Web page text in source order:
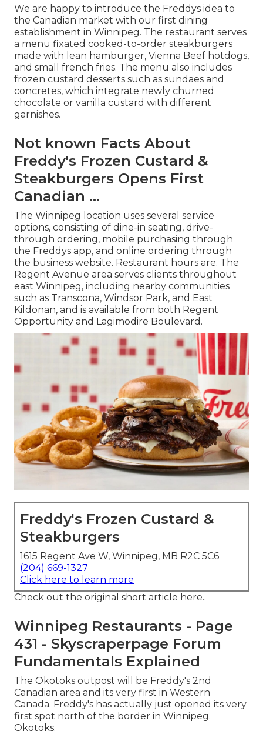
We are happy to introduce the Freddys idea to
the Canadian market with our first dining
establishment in Winnipeg. The restaurant serves
a menu fixated cooked-to-order steakburgers
made with lean hamburger, Vienna Beef hotdogs,
and small french fries. The menu also includes
frozen custard desserts such as sundaes and
concretes, which integrate newly churned
chocolate or vanilla custard with different
garnishes.
Not known Facts About
Freddy's Frozen Custard &
Steakburgers Opens First
Canadian ...
The Winnipeg location uses several service
options, consisting of dine-in seating, drive-
through ordering, mobile purchasing through
the Freddys app, and online ordering through
the business website. Restaurant hours are. The
Regent Avenue area serves clients throughout
east Winnipeg, including nearby communities
such as Transcona, Windsor Park, and East
Kildonan, and is available from both Regent
Opportunity and Lagimodire Boulevard.
Freddy's Frozen Custard &
Steakburgers
1615 Regent Ave W, Winnipeg, MB R2C 5C6
(204) 669-1327
Click here to learn more
Check out the original short article here..
Winnipeg Restaurants - Page
431 - Skyscraperpage Forum
Fundamentals Explained
The Okotoks outpost will be Freddy's 2nd
Canadian area and its very first in Western
Canada. Freddy's has actually just opened its very
first spot north of the border in Winnipeg.
Okotoks.